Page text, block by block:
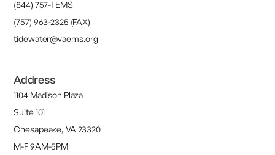
(844) 757-TEMS
(757) 963-2325 (FAX)
tidewater@vaems.org
Address
1104 Madison Plaza
Suite 101
Chesapeake, VA 23320
M-F 9AM-5PM